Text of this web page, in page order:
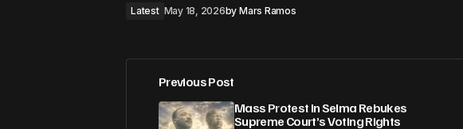
Latest May 18, 2026by Mars Ramos
Previous Post
Mass Protest In Selma Rebukes
Supreme Court’s Voting Rights